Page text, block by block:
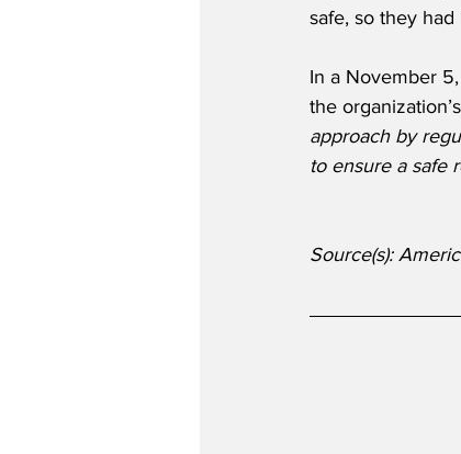
safe, so they
In a November
the
approach by
to ensure a safe
Source(s):